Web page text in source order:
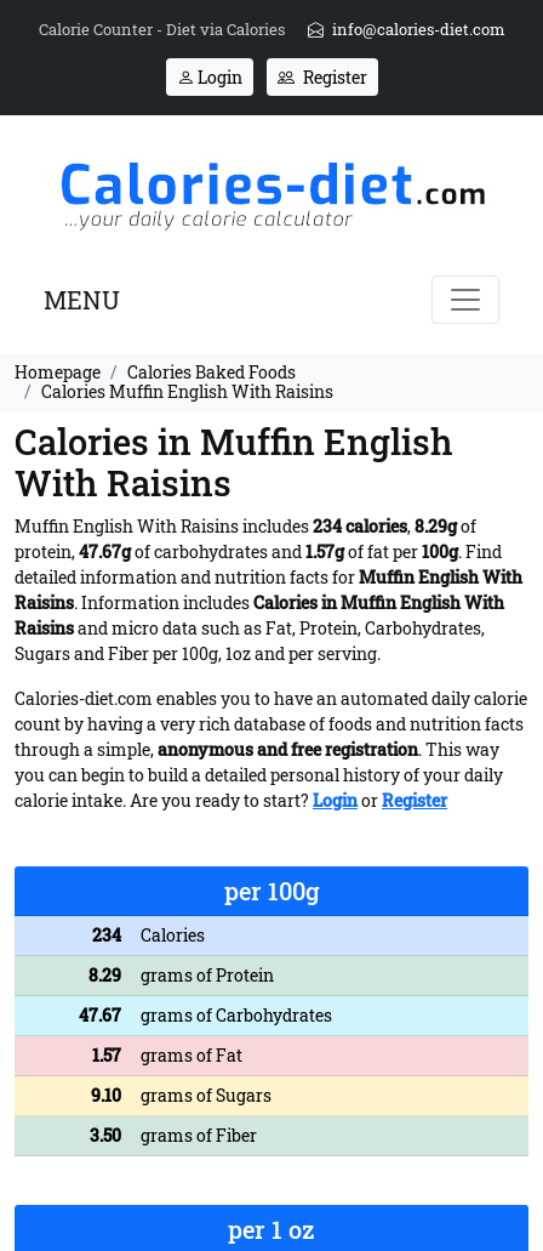
Calorie Counter - Diet via Calories info@calories-diet.com
Login Register
MENU
Homepage
Calories Baked Foods
Calories Muffin English With Raisins
Calories in Muffin English
With Raisins
Muffin English With Raisins includes234 calories,8.29gof
protein,47.67gof carbohydrates and1.57gof fat per100g. Find
detailed information and nutrition facts forMuffin English With
Raisins. Information includesCalories in Muffin English With
Raisinsand micro data such as Fat, Protein, Carbohydrates,
Sugars and Fiber per 100g, 1oz and per serving.
Calories-diet.com enables you to have an automated daily calorie
count by having a very rich database of foods and nutrition facts
through a simple,anonymous and free registration. This way
you can begin to build a detailed personal history of your daily
calorie intake. Are you ready to start? LoginorRegister
per 100g
234
Calories
8.29
grams of Protein
47.67
grams of Carbohydrates
1.57
grams of Fat
9.10
grams of Sugars
3.50
grams of Fiber
per 1 oz